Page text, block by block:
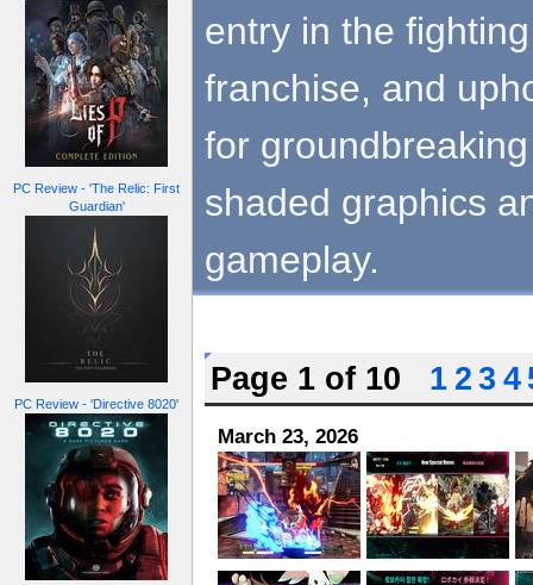
PC Review - 'The Relic: First
Guardian'
PC Review - 'Directive 8020'
entry in the
franchise, and
for
shaded graphics
gameplay.
Page 1 of 10 1 2 3 4
March 23, 2026